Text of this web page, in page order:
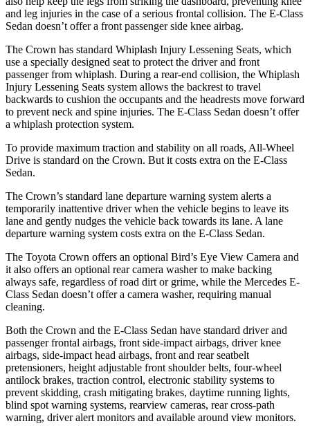
and leg injuries in the case of a serious frontal collision. The E-Class
Sedan doesn’t offer a front passenger side knee airbag.
The Crown has standard Whiplash Injury Lessening Seats, which
use a specially designed seat to protect the driver and front
passenger from whiplash. During a rear-end collision, the Whiplash
Injury Lessening Seats system allows the backrest to travel
backwards to cushion the occupants and the headrests move forward
to prevent neck and spine injuries. The E-Class Sedan doesn’t offer
a whiplash protection system.
To provide maximum traction and stability on all roads, All-Wheel
Drive is standard on the Crown. But it costs extra on the E-Class
Sedan.
The Crown’s standard lane departure warning system alerts a
temporarily inattentive driver when the vehicle begins to leave its
lane and gently nudges the vehicle back towards its lane. A lane
departure warning system costs extra on the E-Class Sedan.
The Toyota Crown offers an optional Bird’s Eye View Camera and
it also offers an optional rear camera washer to make backing
always safe, regardless of road dirt or grime, while the Mercedes E-
Class Sedan doesn’t offer a camera washer, requiring manual
cleaning.
Both the Crown and the E-Class Sedan have standard driver and
passenger frontal airbags, front side-impact airbags, driver knee
airbags, side-impact head airbags, front and rear seatbelt
pretensioners, height adjustable front shoulder belts, four-wheel
antilock brakes, traction control, electronic stability systems to
prevent skidding, crash mitigating brakes, daytime running lights,
blind spot warning systems, rearview cameras, rear cross-path
warning, driver alert monitors and available around view monitors.